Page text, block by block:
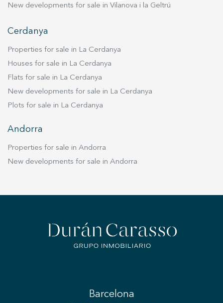
New developments for sale in Vilanova i la Geltrú
Cerdanya
Properties for sale in La Cerdanya
Houses for sale in La Cerdanya
Flats for sale in La Cerdanya
New developments for sale in La Cerdanya
Plots for sale in La Cerdanya
Andorra
Properties for sale in Andorra
New developments for sale in Andorra
Barcelona